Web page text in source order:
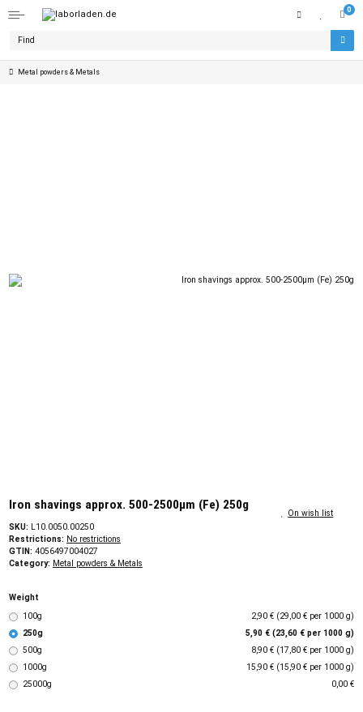
0
Metal powders & Metals
Iron shavings approx. 500-2500µm (Fe) 250g
SKU: L10.0050.00250
Restrictions: No restrictions
GTIN: 4056497004027
Category: Metal powders & Metals
Weight
100g
2,90 € (29,00 € per 1000 g)
250g
5,90 € (23,60 € per 1000 g)
500g
8,90 € (17,80 € per 1000 g)
1000g
15,90 € (15,90 € per 1000 g)
25000g
0,00 €
On wish list